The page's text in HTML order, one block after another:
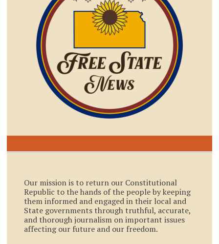
Our mission is to return our Constitutional
Republic to the hands of the people by keeping
them informed and engaged in their local and
State governments through truthful, accurate,
and thorough journalism on important issues
affecting our future and our freedom.